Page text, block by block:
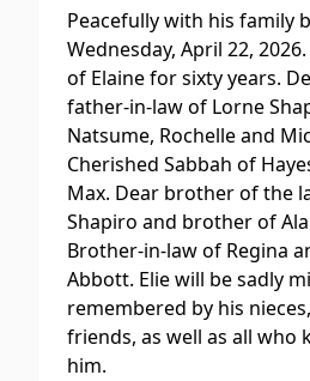
Peacefully with his family
Wednesday, April 22,
of Elaine for sixty years.
father-in-law of Lorne
Natsume, Rochelle and
Cherished Sabbah of
Max. Dear brother of the
Shapiro and brother of
Brother-in-law of Regina
Abbott. Elie will be sadly
remembered by his
friends, as well as all who
him.